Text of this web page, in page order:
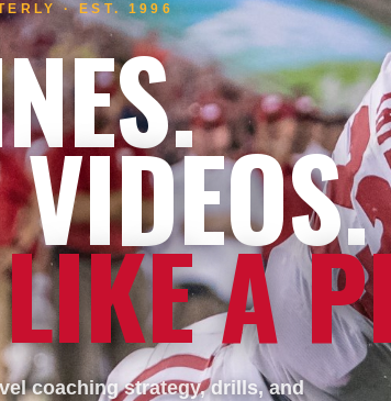
· EST. 1996
A
coaching strategy, drills, and